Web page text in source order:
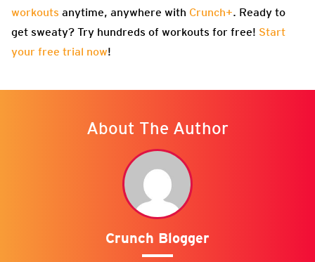
workouts anytime, anywhere with Crunch+. Ready to
get sweaty? Try hundreds of workouts for free! Start
your free trial now!
About The Author
Crunch Blogger